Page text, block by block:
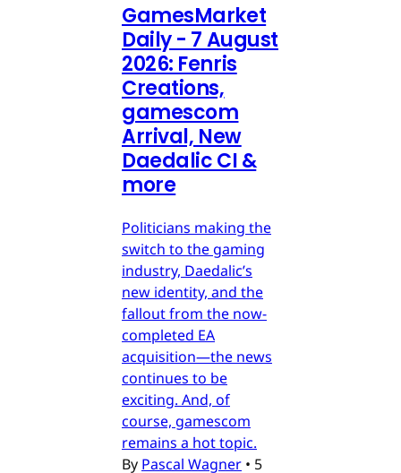
GamesMarket
Daily - 7 August
2026: Fenris
Creations,
gamescom
Arrival, New
Daedalic CI &
more
Politicians making the
switch to the gaming
industry, Daedalic’s
new identity, and the
fallout from the now-
completed EA
acquisition—the news
continues to be
exciting. And, of
course, gamescom
remains a hot topic.
By Pascal Wagner • 5